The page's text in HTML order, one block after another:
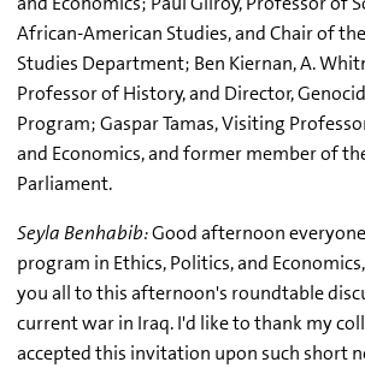
African-American Studies, and Chair of
Studies Department; Ben Kiernan, A.
Professor of History, and Director,
Program; Gaspar Tamas, Visiting
and Economics, and former member of
Parliament.
Seyla Benhabib:Good afternoon
program in Ethics, Politics, and
you all to this afternoon's roundtable
current war in Iraq. I'd like to thank my
accepted this invitation upon such short